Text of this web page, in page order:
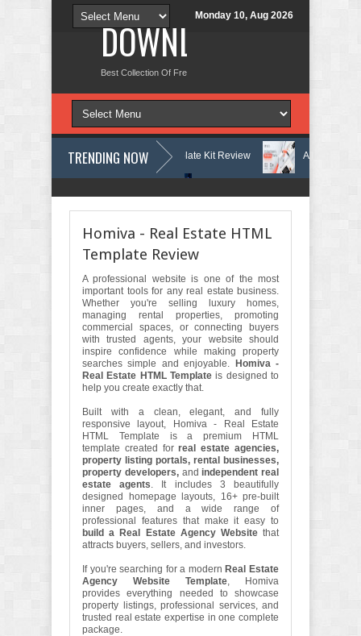
Monday 10, Aug 2026
DOWNLOAD NEW
Best Collection Of Free And Premium Themes, Graphics Design
TRENDING NOW
Center Elementor Template Kit Review Aigocy - AI Agency
Homiva - Real Estate HTML
Template Review
A professional website is one of the most
important tools for any real estate business.
Whether you're selling luxury homes,
managing rental properties, promoting
commercial spaces, or connecting buyers
with trusted agents, your website should
inspire confidence while making property
searches simple and enjoyable.
Homiva -
Real Estate HTML Template is designed to
help you create exactly that.
Built with a clean, elegant, and fully
responsive layout, Homiva - Real Estate
HTML Template is a premium HTML
template created forreal estate agencies,
property listing portals, rental businesses,
property developers, and independent real
estate agents. It includes 3 beautifully
designed homepage layouts, 16+ pre-built
inner pages, and a wide range of
professional features that make it easy to
build a Real Estate Agency Website that
attracts buyers, sellers, and investors.
If you're searching for a modern Real Estate
Agency Website Template, Homiva
provides everything needed to showcase
property listings, professional services, and
trusted real estate expertise in one complete
package.